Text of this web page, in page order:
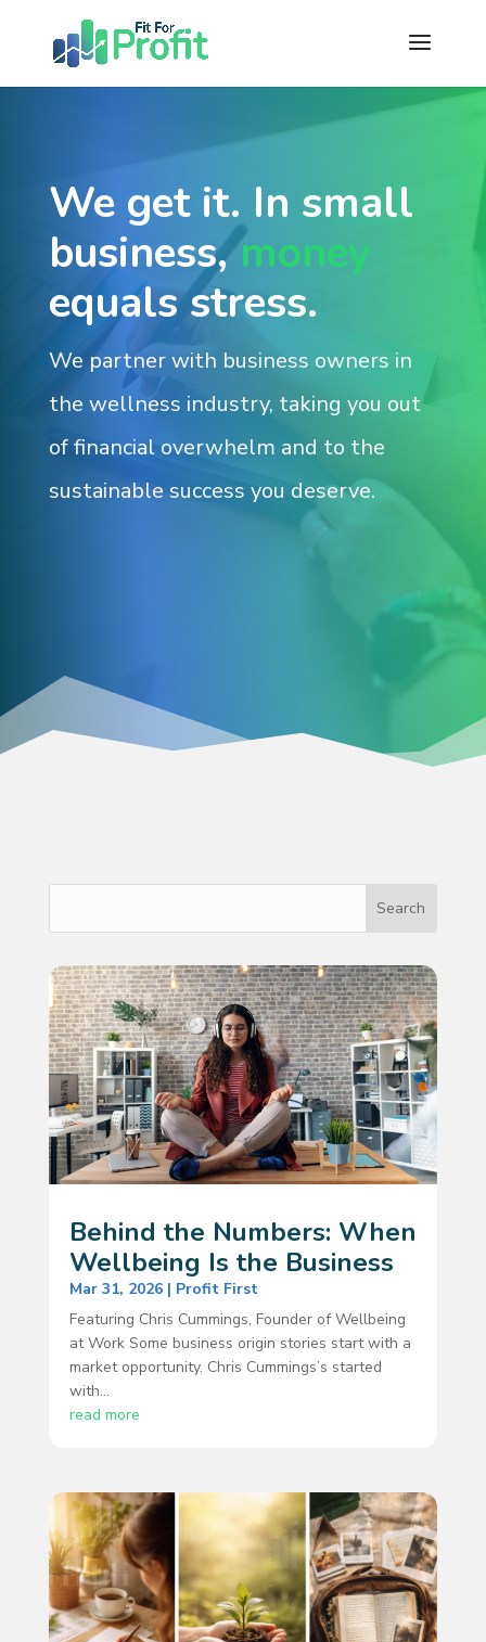
We get it. In small
business,money
equals stress.
We partner with business owners in
the wellness industry, taking you out
of financial overwhelm and to the
sustainable success you deserve.
Behind the Numbers: When
Wellbeing Is the Business
Mar 31, 2026| Profit First
Featuring Chris Cummings, Founder of Wellbeing
at Work Some business origin stories start with a
market opportunity. Chris Cummings’s started
with...
read more